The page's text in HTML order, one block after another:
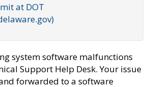
at DOT
system software malfunctions
Support Help Desk. Your issue
forwarded to a software